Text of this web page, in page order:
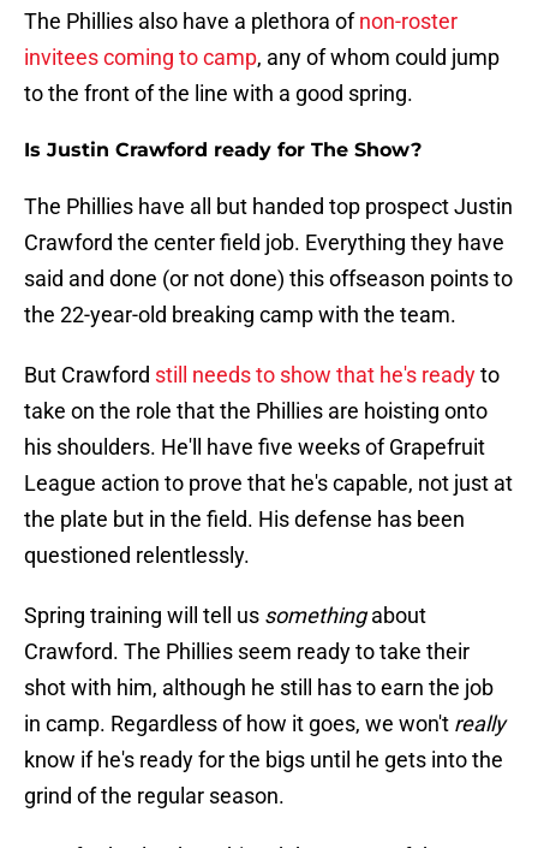
The Phillies also have a plethora ofnon-roster
invitees coming to camp, any of whom could jump
to the front of the line with a good spring.
Is Justin Crawford ready for The Show?
The Phillies have all but handed top prospect Justin
Crawford the center field job. Everything they have
said and done (or not done) this offseason points to
the 22-year-old breaking camp with the team.
But Crawford still needs to show that he's readyto
take on the role that the Phillies are hoisting onto
his shoulders. He'll have five weeks of Grapefruit
League action to prove that he's capable, not just at
the plate but in the field. His defense has been
questioned relentlessly.
Spring training will tell us somethingabout
Crawford. The Phillies seem ready to take their
shot with him, although he still has to earn the job
in camp. Regardless of how it goes, we won't really
know if he's ready for the bigs until he gets into the
grind of the regular season.